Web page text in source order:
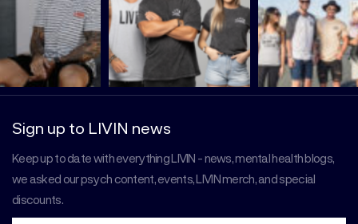
Sign up to LIVIN news
Keep up to date with everything LIVIN - news, mental health blogs,
we asked our psych content, events, LIVIN merch, and special
discounts.